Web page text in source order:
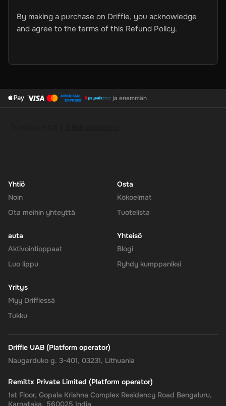
By making a purchase on Driffle, you acknowledge
and agree to the terms of this Refund Policy.
ja enemmän
Yhtiö
Noin
Ota meihin yhteyttä
Osta
Kokoelmat
Tuotelista
auta
Aktivointioppaat
Luo lippu
Yhteisö
Blogi
Ryhdy kumppaniksi
Yritys
Myy Drifflessä
Tukku
Driffle UAB (Platform operator)
Naugarduko g. 3-401, 03231, Lithuania
Remittx Private Limited (Platform operator)
1st Floor, Gopala Krishna Complex Residency Road Bengaluru,
Karnataka, 560025 India